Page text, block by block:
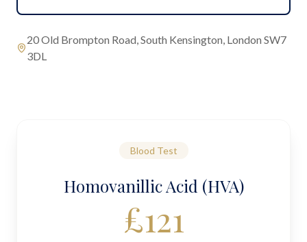
20 Old Brompton Road, South Kensington, London SW7
3DL
Blood Test
Homovanillic Acid (HVA)
£121